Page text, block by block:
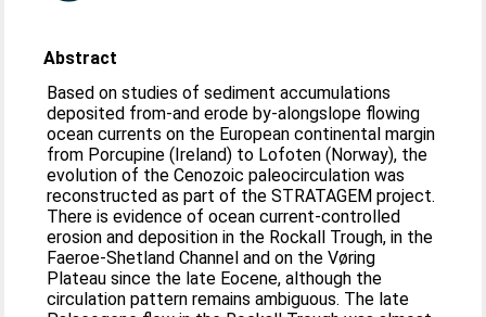
Abstract
Based on studies of sediment accumulations
deposited from-and erode by-alongslope flowing
ocean currents on the European continental margin
from Porcupine (Ireland) to Lofoten (Norway), the
evolution of the Cenozoic paleocirculation was
reconstructed as part of the STRATAGEM project.
There is evidence of ocean current-controlled
erosion and deposition in the Rockall Trough, in the
Faeroe-Shetland Channel and on the Vøring
Plateau since the late Eocene, although the
circulation pattern remains ambiguous. The late